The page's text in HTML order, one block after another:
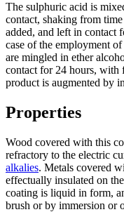
The sulphuric acid is
contact, shaking from
added, and left in contact
case of the employment
are mingled in ether
contact for 24 hours,
product is augmented by
Properties
Wood covered with this
refractory to the electric
alkalies. Metals covered
effectually insulated on
coating is liquid in form,
brush or by immersion or